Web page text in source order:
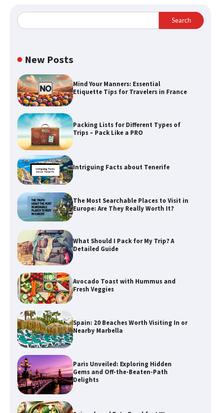
Search
New Posts
Mind Your Manners: Essential
Etiquette Tips for Travelers in France
Packing Lists for Different Types of
Trips – Pack Like a PRO
Intriguing Facts about Tenerife
The Most Searchable Places to Visit in
Europe: Are They Really Worth It?
What Should I Pack for My Trip? A
Detailed Guide
Avocado Toast with Hummus and
Fresh Veggies
Spain: 20 Beaches Worth Visiting In or
Nearby Marbella
Paris Unveiled: Exploring Hidden
Gems and Off-the-Beaten-Path
Delights